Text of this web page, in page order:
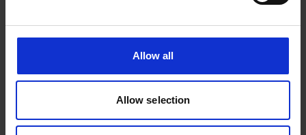
Allow all
Allow selection